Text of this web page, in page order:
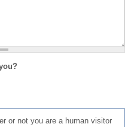
or not you are a human visitor